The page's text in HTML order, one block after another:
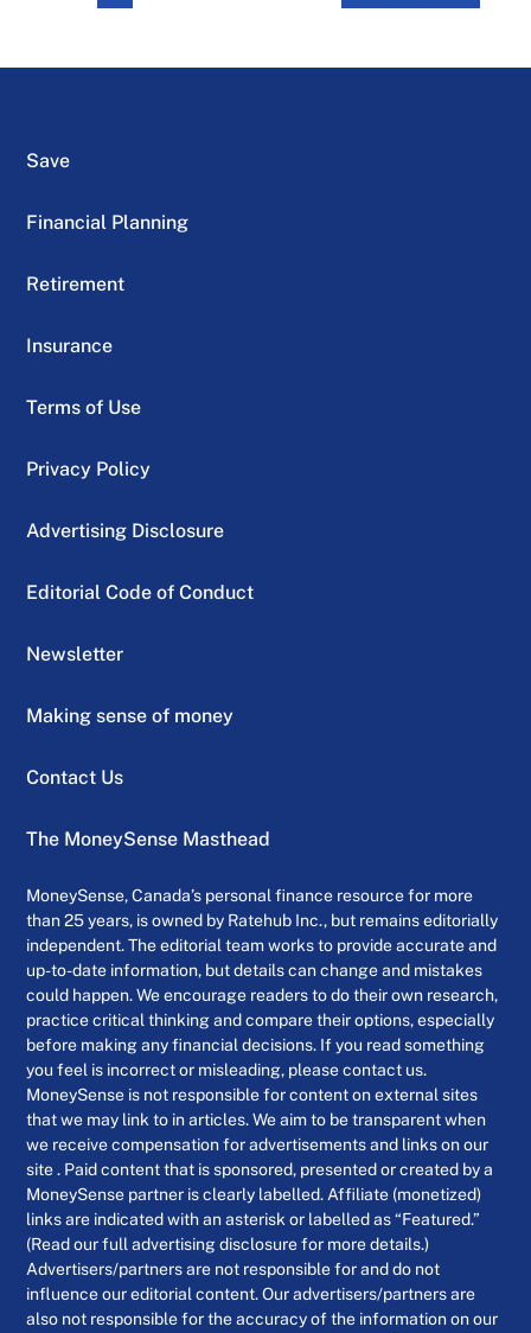
Save
Financial Planning
Retirement
Insurance
Terms of Use
Privacy Policy
Advertising Disclosure
Editorial Code of Conduct
Newsletter
Making sense of money
Contact Us
The MoneySense Masthead
MoneySense, Canada’s personal finance resource for more
than 25 years, is owned by Ratehub Inc., but remains editorially
independent. The editorial team works to provide accurate and
up-to-date information, but details can change and mistakes
could happen. We encourage readers to do their own research,
practice critical thinking and compare their options, especially
before making any financial decisions. If you read something
you feel is incorrect or misleading, please contact us.
MoneySense is not responsible for content on external sites
that we may link to in articles. We aim to be transparent when
we receive compensation for advertisements and links on our
site . Paid content that is sponsored, presented or created by a
MoneySense partner is clearly labelled. Affiliate (monetized)
links are indicated with an asterisk or labelled as “Featured.”
(Read our full advertising disclosure for more details.)
Advertisers/partners are not responsible for and do not
influence our editorial content. Our advertisers/partners are
also not responsible for the accuracy of the information on our